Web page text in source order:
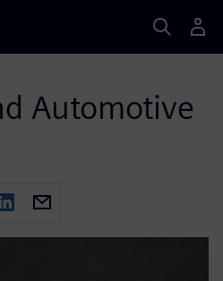
Automotive